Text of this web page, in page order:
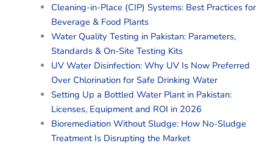
Cleaning-in-Place (CIP) Systems: Best Practices for
Beverage & Food Plants
Water Quality Testing in Pakistan: Parameters,
Standards & On-Site Testing Kits
UV Water Disinfection: Why UV Is Now Preferred
Over Chlorination for Safe Drinking Water
Setting Up a Bottled Water Plant in Pakistan:
Licenses, Equipment and ROI in 2026
Bioremediation Without Sludge: How No-Sludge
Treatment Is Disrupting the Market